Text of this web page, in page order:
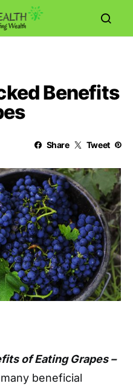
Benefits
Share Tweet
of Eating Grapes –
beneficial